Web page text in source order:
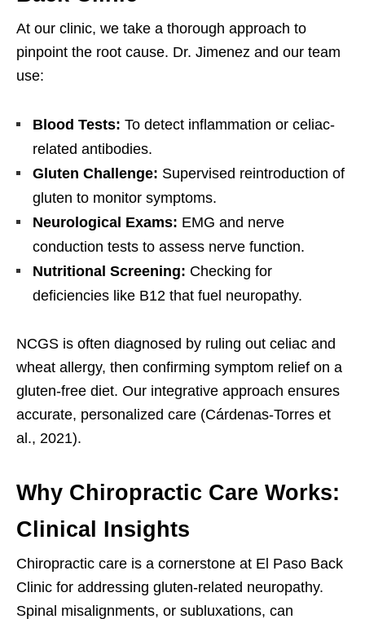
At our clinic, we take a thorough approach to
pinpoint the root cause. Dr. Jimenez and our team
use:
Blood Tests: To detect inflammation or celiac-
related antibodies.
Gluten Challenge: Supervised reintroduction of
gluten to monitor symptoms.
Neurological Exams: EMG and nerve
conduction tests to assess nerve function.
Nutritional Screening: Checking for
deficiencies like B12 that fuel neuropathy.
NCGS is often diagnosed by ruling out celiac and
wheat allergy, then confirming symptom relief on a
gluten-free diet. Our integrative approach ensures
accurate, personalized care (Cárdenas-Torres et
al., 2021).
Why Chiropractic Care Works:
Clinical Insights
Chiropractic care is a cornerstone at El Paso Back
Clinic for addressing gluten-related neuropathy.
Spinal misalignments, or subluxations, can